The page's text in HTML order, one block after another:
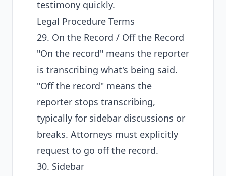
testimony quickly.
Legal Procedure Terms
29. On the Record / Off the Record
"On the record" means the reporter
is transcribing what's being said.
"Off the record" means the
reporter stops transcribing,
typically for sidebar discussions or
breaks. Attorneys must explicitly
request to go off the record.
30. Sidebar